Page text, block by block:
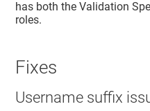
has both the Validation
roles.
Fixes
Username suffix